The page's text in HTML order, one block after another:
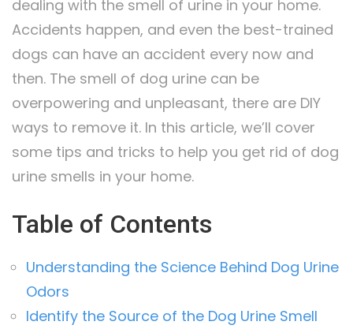
dealing with the smell of urine in your home.
Accidents happen, and even the best-trained
dogs can have an accident every now and
then. The smell of dog urine can be
overpowering and unpleasant, there are DIY
ways to remove it. In this article, we’ll cover
some tips and tricks to help you get rid of dog
urine smells in your home.
Table of Contents
Understanding the Science Behind Dog Urine
Odors
Identify the Source of the Dog Urine Smell